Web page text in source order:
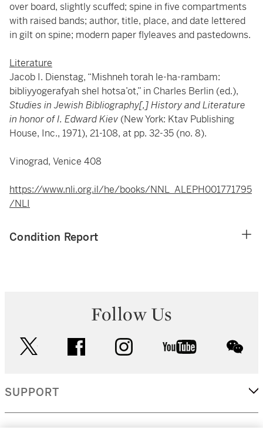
over board, slightly scuffed; spine in five compartments
with raised bands; author, title, place, and date lettered
in gilt on spine; modern paper flyleaves and pastedowns.
Literature
Jacob I. Dienstag, “Mishneh torah le-ha-rambam:
bibliyyogerafyah shel hotsa’ot,” in Charles Berlin (ed.),
Studies in Jewish Bibliography[,] History and Literature
in honor of I. Edward Kiev (New York: Ktav Publishing
House, Inc., 1971), 21-108, at pp. 32-35 (no. 8).
Vinograd, Venice 408
https://www.nli.org.il/he/books/NNL_ALEPH001771795
/NLI
Condition Report
Follow Us
facebook instagram youtube
SUPPORT